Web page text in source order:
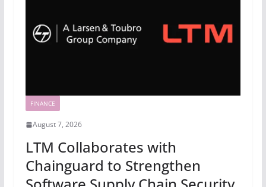
FINANCE
August 7, 2026
LTM Collaborates with
Chainguard to Strengthen